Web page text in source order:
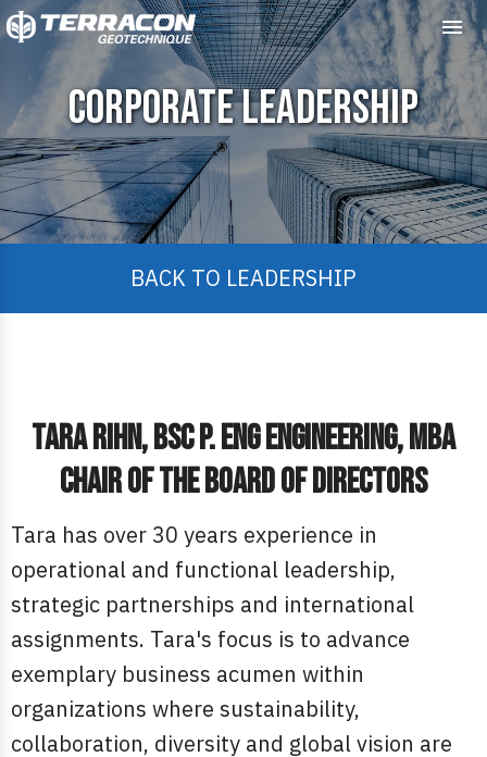
Corporate Leadership
BACK TO LEADERSHIP
Tara Rihn, Bsc P. Eng Engineering, MBA
Chair of the Board of Directors
Tara has over 30 years experience in
operational and functional leadership,
strategic partnerships and international
assignments. Tara's focus is to advance
exemplary business acumen within
organizations where sustainability,
collaboration, diversity and global vision are